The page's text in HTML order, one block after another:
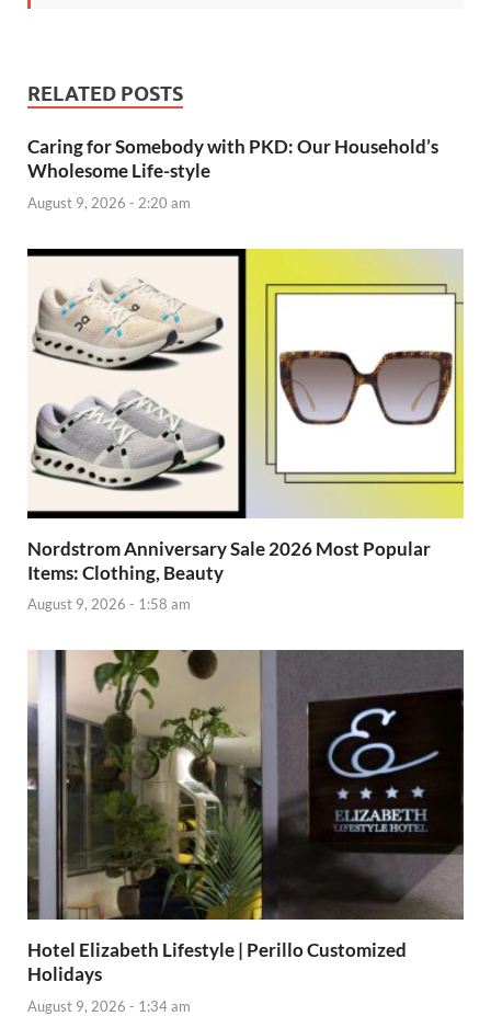
RELATED POSTS
Caring for Somebody with PKD: Our Household’s
Wholesome Life-style
August 9, 2026 - 2:20 am
Nordstrom Anniversary Sale 2026 Most Popular
Items: Clothing, Beauty
August 9, 2026 - 1:58 am
Hotel Elizabeth Lifestyle | Perillo Customized
Holidays
August 9, 2026 - 1:34 am